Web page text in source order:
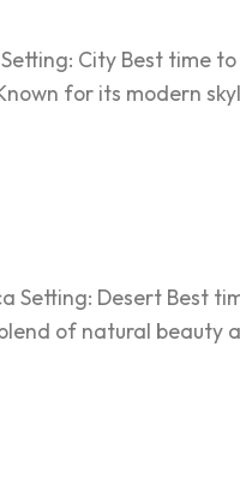
City Best time
for its modern
Desert Best
of natural beauty